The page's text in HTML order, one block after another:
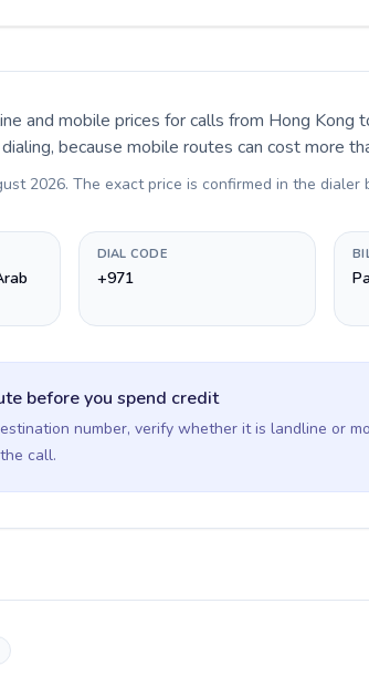
and mobile prices for calls from Hong Kong
because mobile routes can cost more
2026. The exact price is confirmed in the
DIAL CODE
+971
before you spend credit
number, verify whether it is landline or
call.